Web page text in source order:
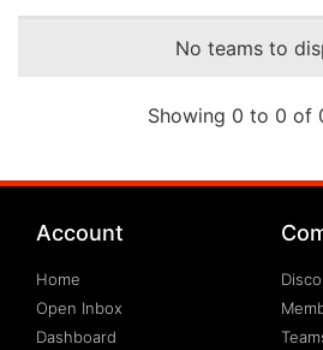
No teams to
Showing 0 to 0 of
Account
Home
Open Inbox
Dashboard